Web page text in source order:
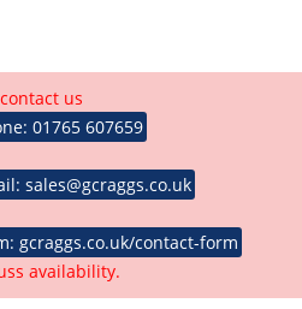
us
01765 607659
sales@gcraggs.co.uk
gcraggs.co.uk/contact-form
availability.